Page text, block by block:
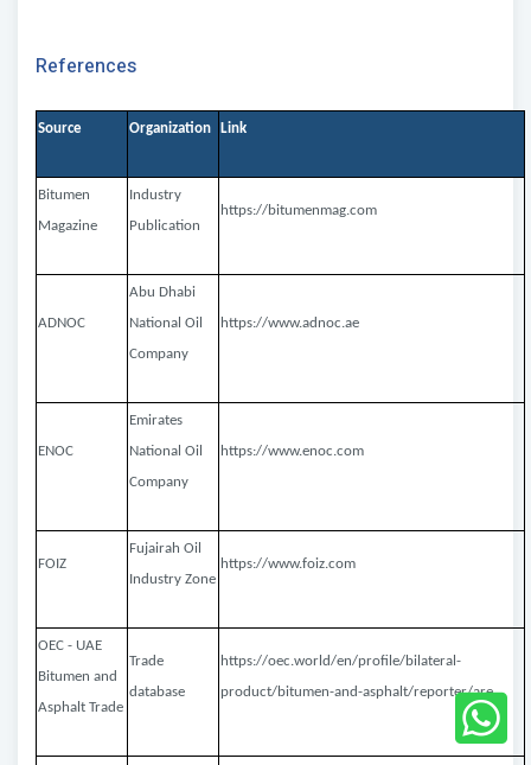
References
Source Organization Link
Bitumen
Magazine
Industry
Publication
https://bitumenmag.com
ADNOC
Abu Dhabi
National Oil
Company
https://www.adnoc.ae
ENOC
Emirates
National Oil
Company
https://www.enoc.com
FOIZ
Fujairah Oil
Industry Zone
https://www.foiz.com
OEC - UAE
Bitumen and
Asphalt Trade
Trade
database
https://oec.world/en/profile/bilateral-
product/bitumen-and-asphalt/reporter/are